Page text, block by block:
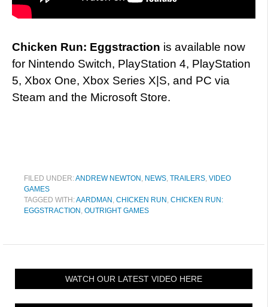
Chicken Run: Eggstraction is available now
for Nintendo Switch, PlayStation 4, PlayStation
5, Xbox One, Xbox Series X|S, and PC via
Steam and the Microsoft Store.
FILED UNDER:ANDREW NEWTON , NEWS, TRAILERS, VIDEO
GAMES
TAGGED WITH:AARDMAN , CHICKEN RUN , CHICKEN RUN:
EGGSTRACTION , OUTRIGHT GAMES
WATCH OUR LATEST VIDEO HERE